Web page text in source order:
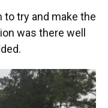
to try and make the
was there well